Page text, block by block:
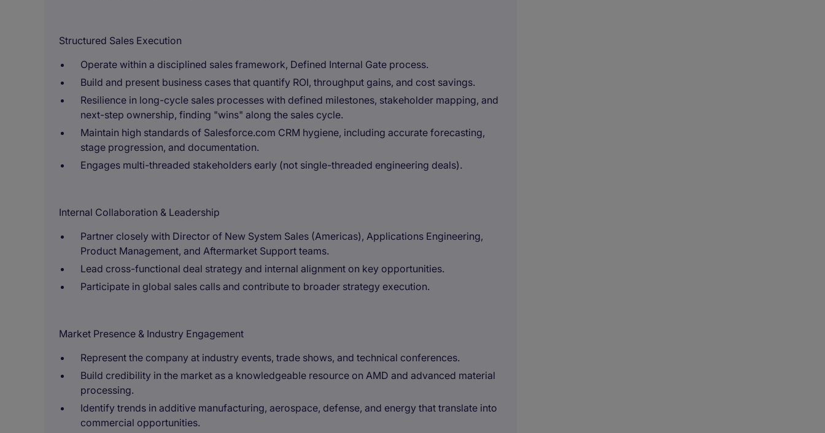
Structured Sales Execution
Operate within a disciplined sales framework, Defined Internal Gate process.
Build and present business cases that quantify ROI, throughput gains, and cost savings.
Resilience in long-cycle sales processes with defined milestones, stakeholder mapping, and
next-step ownership, finding "wins" along the sales cycle.
Maintain high standards of Salesforce.com CRM hygiene, including accurate forecasting,
stage progression, and documentation.
Engages multi-threaded stakeholders early (not single-threaded engineering deals).
Internal Collaboration & Leadership
Partner closely with Director of New System Sales (Americas), Applications Engineering,
Product Management, and Aftermarket Support teams.
Lead cross-functional deal strategy and internal alignment on key opportunities.
Participate in global sales calls and contribute to broader strategy execution.
Market Presence & Industry Engagement
Represent the company at industry events, trade shows, and technical conferences.
Build credibility in the market as a knowledgeable resource on AMD and advanced material
processing.
Identify trends in additive manufacturing, aerospace, defense, and energy that translate into
commercial opportunities.